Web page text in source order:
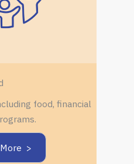
food, financial
>